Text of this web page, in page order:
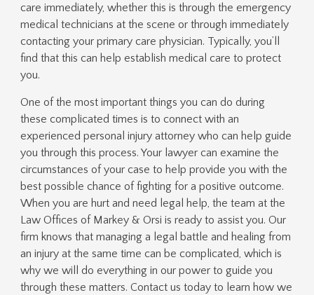
care immediately, whether this is through the emergency
medical technicians at the scene or through immediately
contacting your primary care physician. Typically, you’ll
find that this can help establish medical care to protect
you.
One of the most important things you can do during
these complicated times is to connect with an
experienced personal injury attorney who can help guide
you through this process. Your lawyer can examine the
circumstances of your case to help provide you with the
best possible chance of fighting for a positive outcome.
When you are hurt and need legal help, the team at the
Law Offices of Markey & Orsi is ready to assist you. Our
firm knows that managing a legal battle and healing from
an injury at the same time can be complicated, which is
why we will do everything in our power to guide you
through these matters. Contact us today to learn how we